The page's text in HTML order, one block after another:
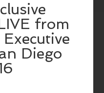
from
Diego